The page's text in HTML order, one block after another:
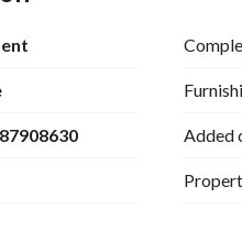
for a brand-new living
north, providing good
district close to various
within close proximity
for residents.
Added